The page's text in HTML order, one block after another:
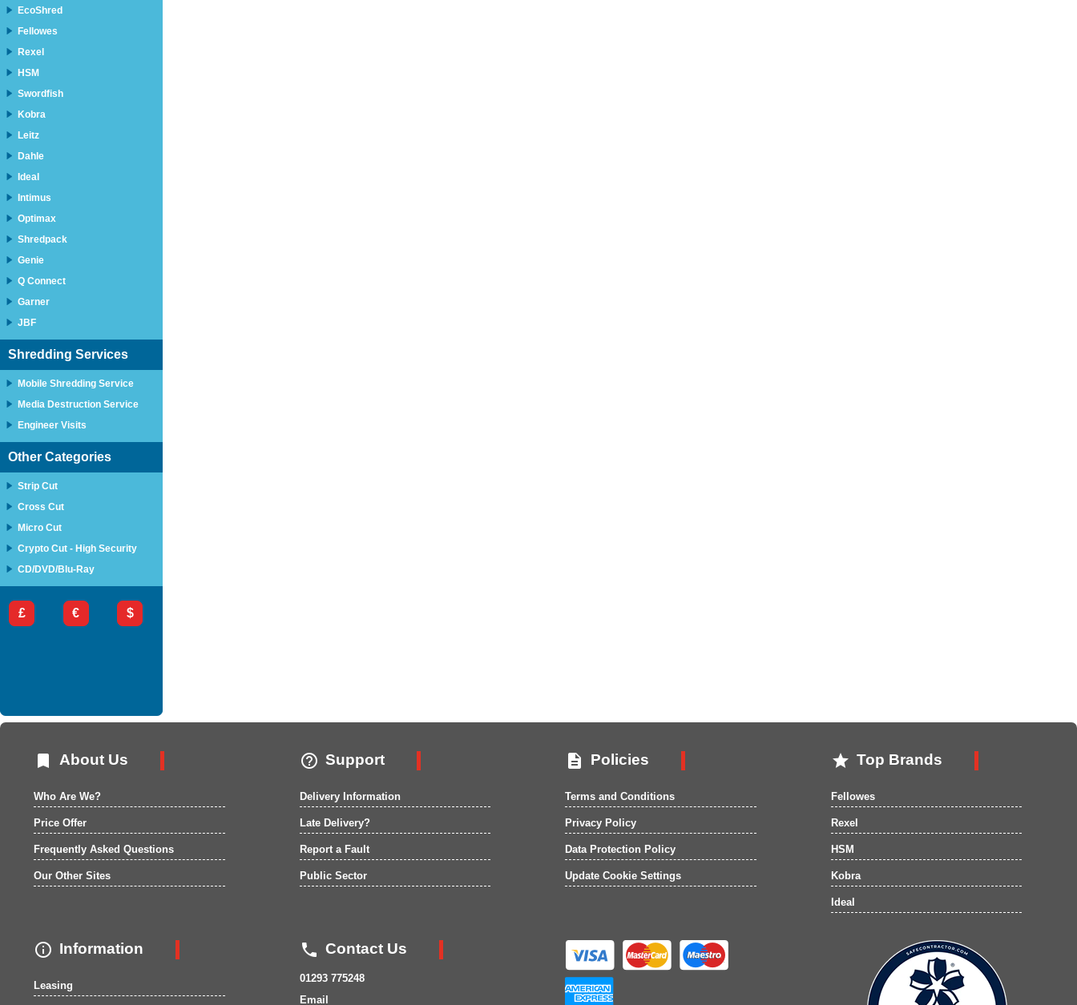
EcoShred
Fellowes
Rexel
HSM
Swordfish
Kobra
Leitz
Dahle
Ideal
Intimus
Optimax
Shredpack
Genie
Q Connect
Garner
JBF
Shredding Services
Mobile Shredding Service
Media Destruction Service
Engineer Visits
Other Categories
Strip Cut
Cross Cut
Micro Cut
Crypto Cut - High Security
CD/DVD/Blu-Ray
£ € $
 About Us
Who Are We?
Price Offer
Frequently Asked Questions
Our Other Sites
 Support
Delivery Information
Late Delivery?
Report a Fault
Public Sector
 Policies
Terms and Conditions
Privacy Policy
Data Protection Policy
Update Cookie Settings
 Top Brands
Fellowes
Rexel
HSM
Kobra
Ideal
 Information
Leasing
 Contact Us
01293 775248
Email